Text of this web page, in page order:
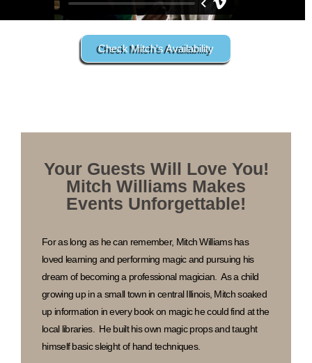
Check Mitch's Availability
Your Guests Will Love You!
Mitch Williams Makes
Events Unforgettable!
For as long as he can remember, Mitch Williams has
loved learning and performing magic and pursuing his
dream of becoming a professional magician. As a child
growing up in a small town in central Illinois, Mitch soaked
up information in every book on magic he could find at the
local libraries. He built his own magic props and taught
himself basic sleight of hand techniques.